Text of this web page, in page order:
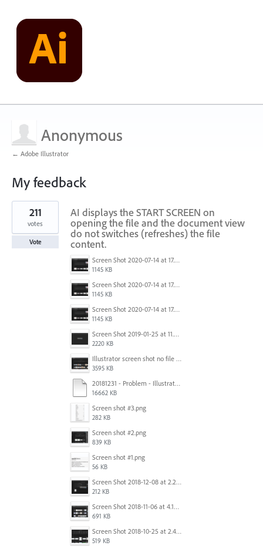
Anonymous
← Adobe Illustrator
My feedback
1
found
AI displays the START SCREEN on
opening the file and the document view
do not switches (refreshes) the file
content.
Screen Shot 2020-07-14 at 17.49.47.png
1145 KB
Screen Shot 2020-07-14 at 17.49.47.png
1145 KB
Screen Shot 2020-07-14 at 17.49.47.png
1145 KB
Screen Shot 2019-01-25 at 11.35.51 AM.png
2220 KB
Illustrator screen shot no file visible.png
3595 KB
20181231 - Problem - Illustrator Launch Bug.mov
16662 KB
Screen shot #3.png
282 KB
Screen shot #2.png
839 KB
Screen shot #1.png
56 KB
Screen Shot 2018-12-08 at 2.26.27 PM.png
212 KB
Screen Shot 2018-11-06 at 4.14.25 PM.png
691 KB
Screen Shot 2018-10-25 at 2.47.41 PM.png
519 KB
211
votes
Vote